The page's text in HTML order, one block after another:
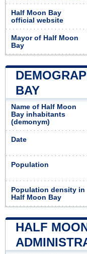
Half Moon Bay
official website
Mayor of Half Moon
Bay
BAY
Name of Half Moon
Bay inhabitants
(demonym)
Date
Population
Population density in
Half Moon Bay
HALF